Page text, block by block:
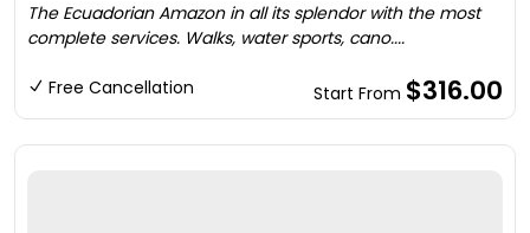
The Ecuadorian Amazon in all its splendor with the most
complete services. Walks, water sports, cano....
Free Cancellation Start From $316.00